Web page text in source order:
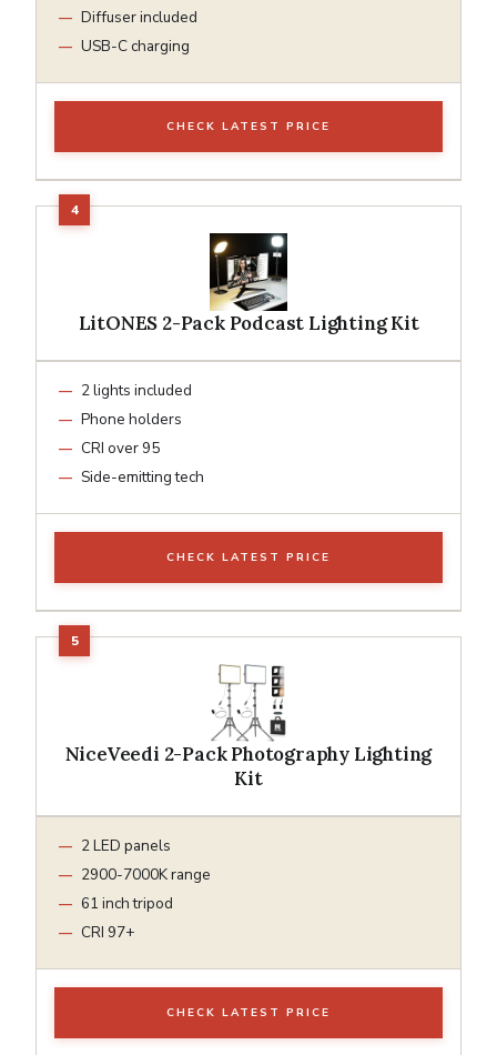
Diffuser included
USB-C charging
CHECK LATEST PRICE
LitONES 2-Pack Podcast Lighting Kit
2 lights included
Phone holders
CRI over 95
Side-emitting tech
CHECK LATEST PRICE
NiceVeedi 2-Pack Photography Lighting
Kit
2 LED panels
2900-7000K range
61 inch tripod
CRI 97+
CHECK LATEST PRICE